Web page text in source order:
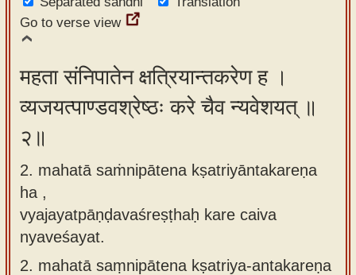
app
our
typing
Go to verse view
महता संनिपातेन क्षत्रियान्तकरेण ह ।
व्यजयत्पाण्डवश्रेष्ठः करे चैव न्यवेशयत् ॥
२॥
2. mahatā saṁnipātena kṣatriyāntakareṇa
ha ,
vyajayatpāṇḍavaśreṣṭhaḥ kare caiva
nyaveśayat.
2. mahatā saṃnipātena kṣatriya-antakareṇa